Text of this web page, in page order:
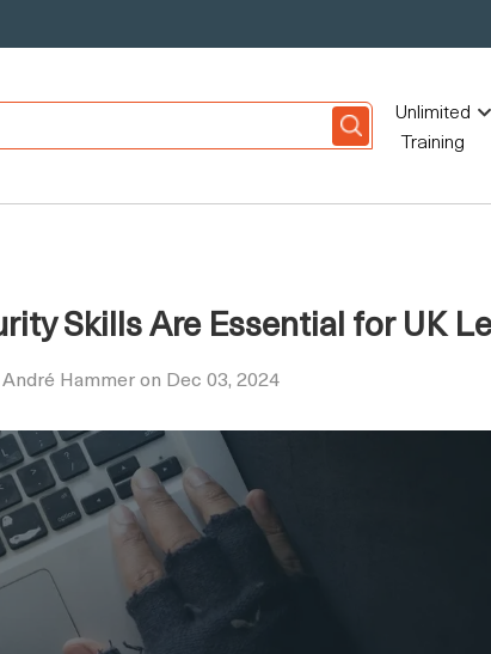
Unlimited
Training
Skills Are Essential for UK
Hammer on Dec 03, 2024